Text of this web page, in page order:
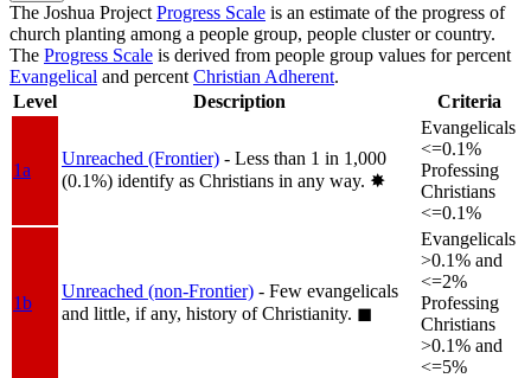
The Joshua Project Progress Scale is an estimate of the progress of
church planting among a people group, people cluster or country.
The Progress Scale is derived from people group values for percent
Evangelical and percent Christian Adherent.
Level
Description Criteria
1a
Unreached (Frontier) - Less than 1 in 1,000
(0.1%) identify as Christians in any way. ✸︎
Evangelicals
<=0.1%
Professing
Christians
<=0.1%
1b
Unreached (non-Frontier) - Few evangelicals
and little, if any, history of Christianity. ◼︎
Evangelicals
>0.1% and
<=2%
Professing
Christians
>0.1% and
<=5%